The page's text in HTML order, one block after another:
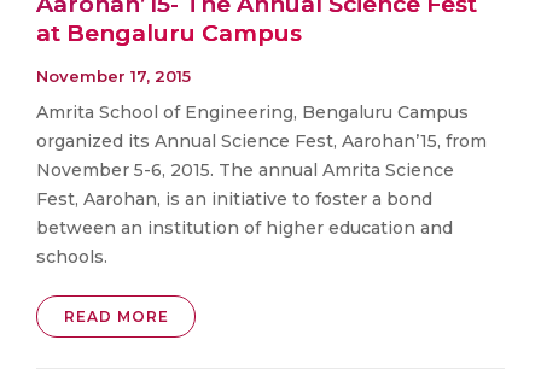
at Bengaluru Campus
November 17, 2015
Amrita School of Engineering, Bengaluru Campus
organized its Annual Science Fest, Aarohan’15, from
November 5-6, 2015. The annual Amrita Science
Fest, Aarohan, is an initiative to foster a bond
between an institution of higher education and
schools.
READ MORE